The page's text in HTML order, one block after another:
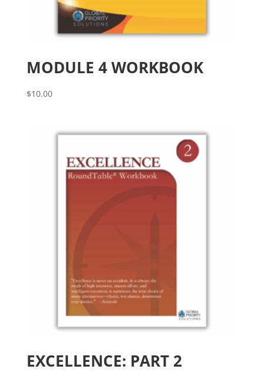
MODULE 4 WORKBOOK
$10.00
EXCELLENCE: PART 2